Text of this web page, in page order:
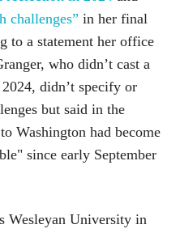
challenges” in her final
to a statement her office
who didn’t cast a
didn’t specify or
but said in the
Washington had become
since early September
Wesleyan University in